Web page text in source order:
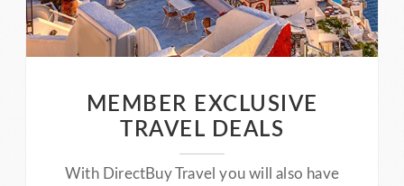
MEMBER EXCLUSIVE
TRAVEL DEALS
With DirectBuy Travel you will also have